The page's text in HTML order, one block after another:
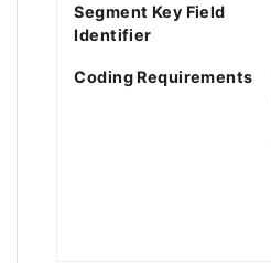
Segment Key Field
Identifier
Coding Requirements